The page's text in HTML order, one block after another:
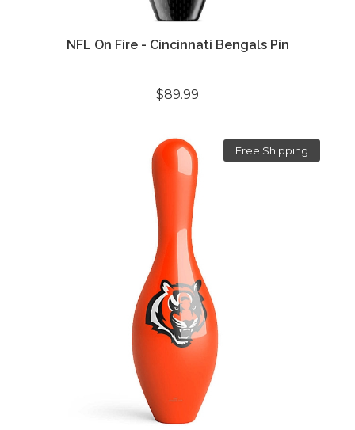
NFL On Fire - Cincinnati Bengals Pin
$89.99
Free Shipping